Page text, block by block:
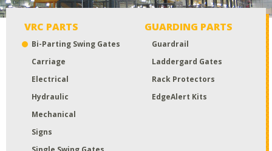
VRC PARTS
Bi-Parting Swing Gates
Carriage
Electrical
Hydraulic
Mechanical
Signs
GUARDING PARTS
Guardrail
Laddergard Gates
Rack Protectors
EdgeAlert Kits